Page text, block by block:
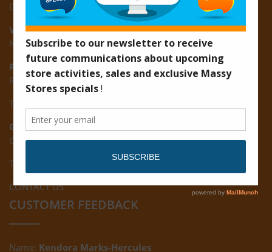
D3 Starlite Square, Montrose, East Coast of Demerara
Vreed-en-Hoop:
New Road, Vreed-en-Hoop
Ruimveldt:
R5, Ruimveldt Georgetown, Guyana
Tel: (592) 222-7229
Giftland:
Ground Floor, Giftland Mall, Guyana
Tel: (592) 222-0556
CONTACT US
CUSTOMER FEEDBACK
Name: Kendora Marks-Hercules